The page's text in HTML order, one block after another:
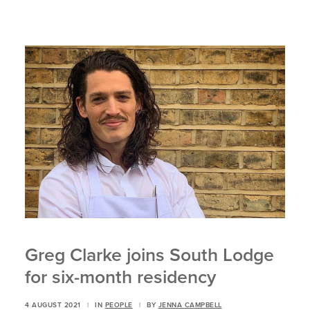
Greg Clarke joins South Lodge
for six-month residency
4 AUGUST 2021 | IN PEOPLE | BY JENNA CAMPBELL